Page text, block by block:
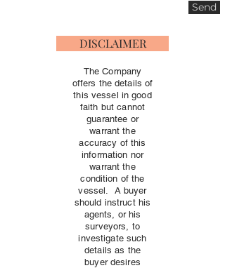
Send
DISCLAIMER
The Company
offers the details of
this vessel in good
faith but cannot
guarantee or
warrant the
accuracy of this
information nor
warrant the
condition of the
vessel. A buyer
should instruct his
agents, or his
surveyors, to
investigate such
details as the
buyer desires